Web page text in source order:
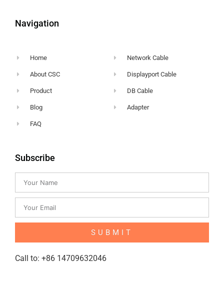
Navigation
Home
About CSC
Product
Blog
FAQ
Network Cable
Displayport Cable
DB Cable
Adapter
Subscribe
SUBMIT
Call to: +86 14709632046